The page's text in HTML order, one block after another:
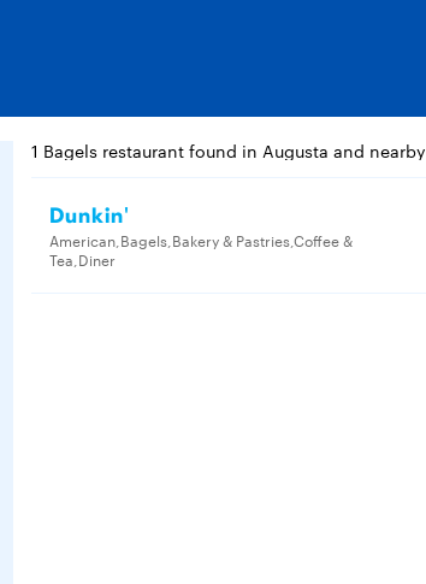
1 Bagels restaurant found in Augusta and nearby
Dunkin'
American,Bagels,Bakery & Pastries,Coffee &
Tea,Diner